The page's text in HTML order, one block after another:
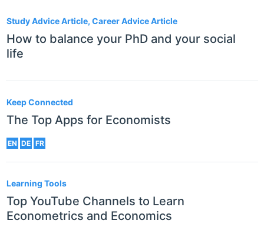
Study Advice Article, Career Advice Article
How to balance your PhD and your social
life
Keep Connected
The Top Apps for Economists
EN DE FR
Learning Tools
Top YouTube Channels to Learn
Econometrics and Economics